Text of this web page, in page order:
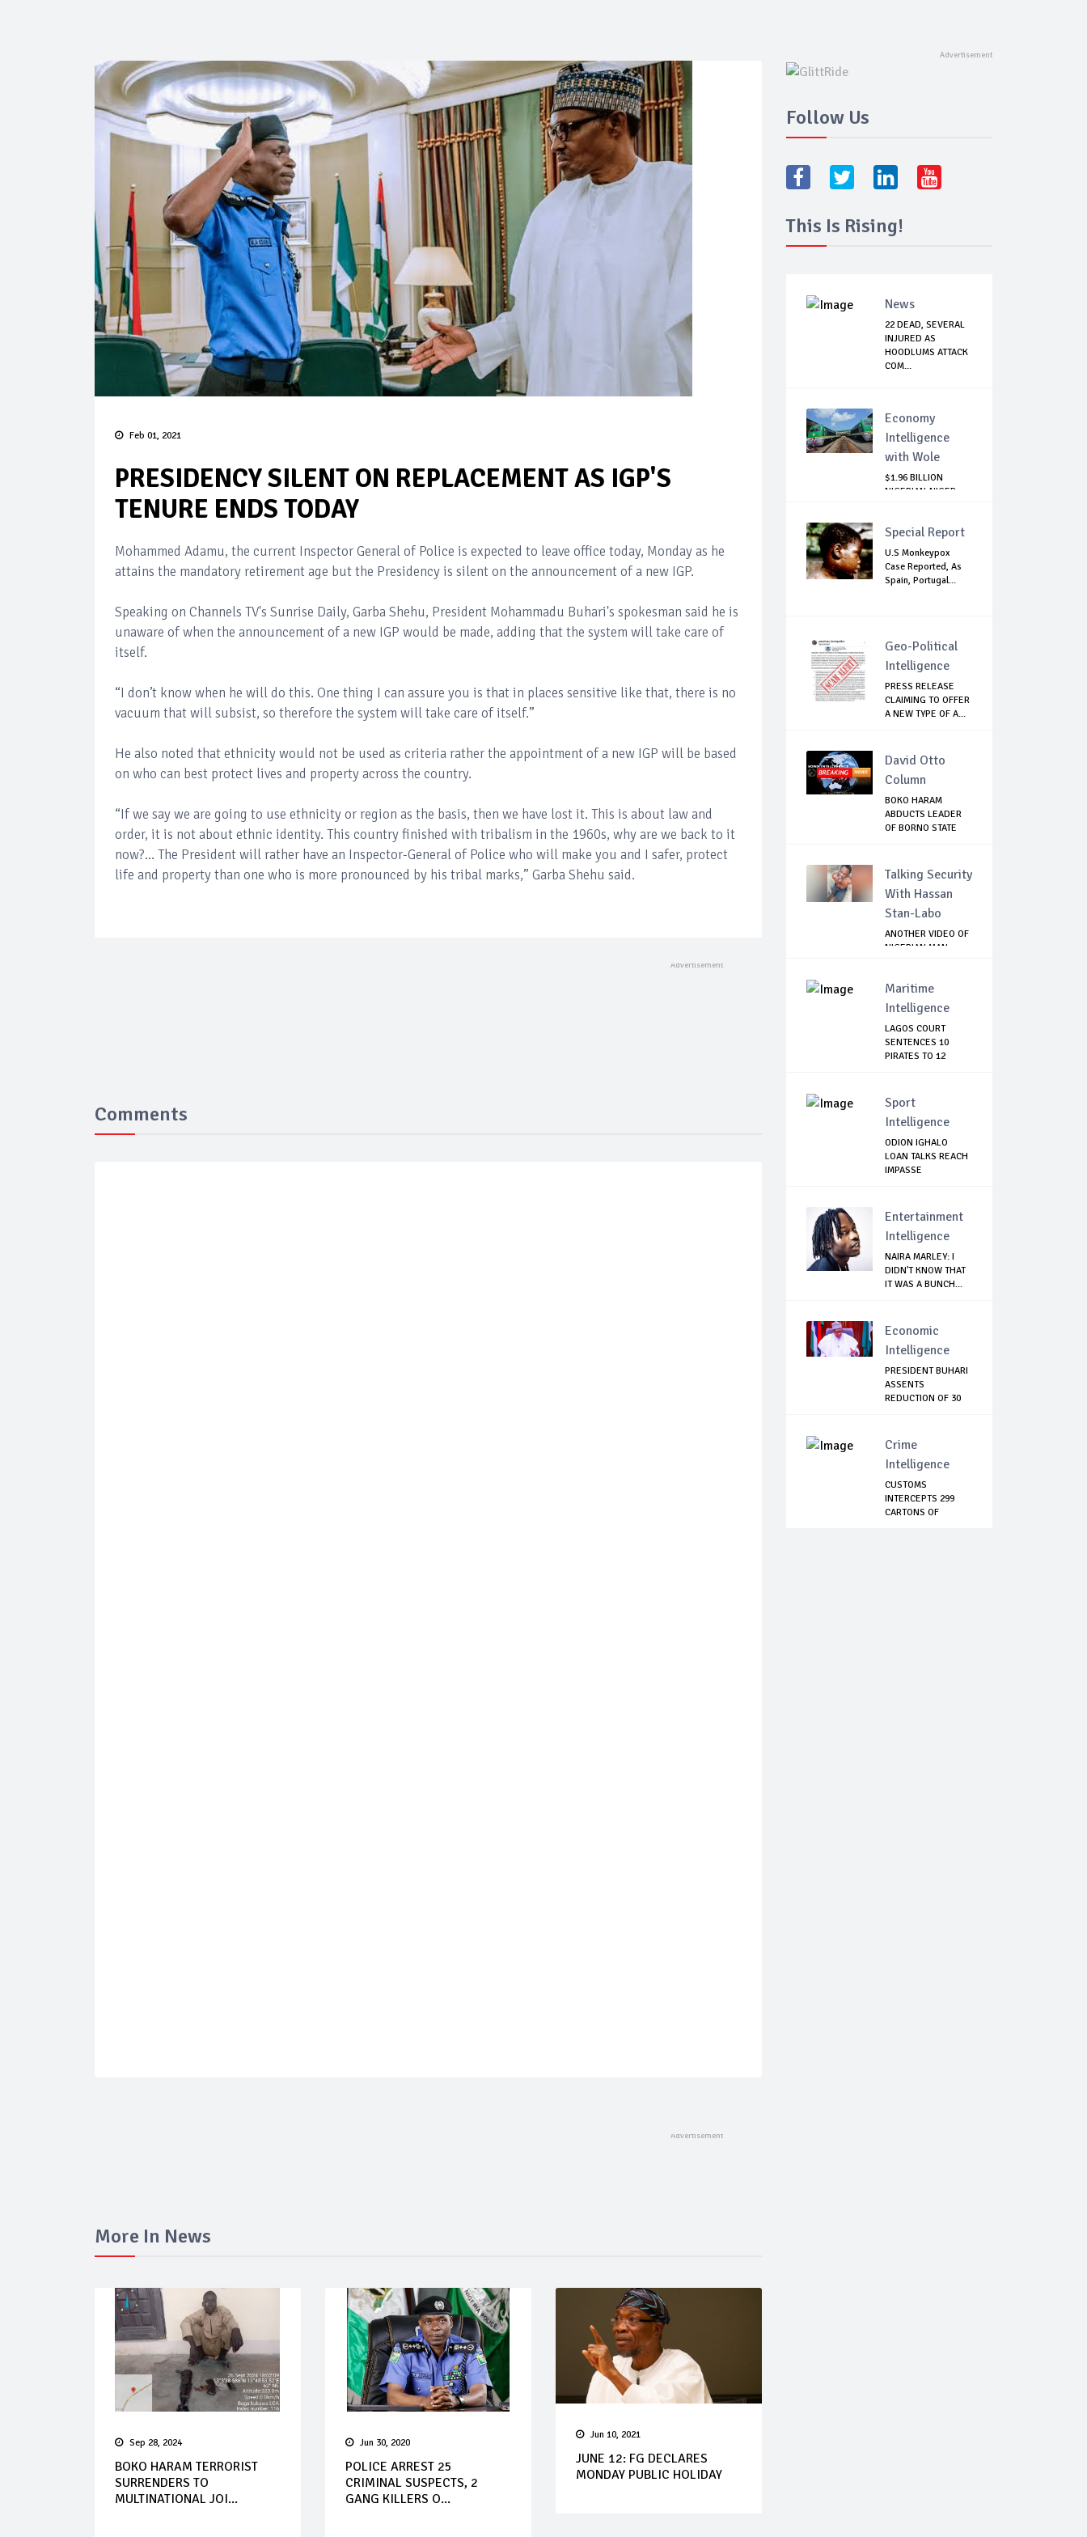
Feb 01, 2021
PRESIDENCY SILENT ON REPLACEMENT AS IGP'S
TENURE ENDS TODAY
Mohammed Adamu, the current Inspector General of Police is expected to leave office today, Monday as he
attains the mandatory retirement age but the Presidency is silent on the announcement of a new IGP.
Speaking on Channels TV's Sunrise Daily, Garba Shehu, President Mohammadu Buhari's spokesman said he is
unaware of when the announcement of a new IGP would be made, adding that the system will take care of
itself.
“I don’t know when he will do this. One thing I can assure you is that in places sensitive like that, there is no
vacuum that will subsist, so therefore the system will take care of itself.”
He also noted that ethnicity would not be used as criteria rather the appointment of a new IGP will be based
on who can best protect lives and property across the country.
“If we say we are going to use ethnicity or region as the basis, then we have lost it. This is about law and
order, it is not about ethnic identity. This country finished with tribalism in the 1960s, why are we back to it
now?... The President will rather have an Inspector-General of Police who will make you and I safer, protect
life and property than one who is more pronounced by his tribal marks,” Garba Shehu said.
Comments
More In News
Sep 28, 2024
BOKO HARAM TERRORIST
SURRENDERS TO
MULTINATIONAL JOI...
Jun 30, 2020
POLICE ARREST 25
CRIMINAL SUSPECTS, 2
GANG KILLERS O...
Jun 10, 2021
JUNE 12: FG DECLARES
MONDAY PUBLIC HOLIDAY
Follow Us
This Is Rising!
News
22 DEAD, SEVERAL
INJURED AS
HOODLUMS ATTACK
COM...
Economy
Intelligence
with Wole
$1.96 BILLION
NIGERIAN-NIGER
Special Report
U.S Monkeypox
Case Reported, As
Spain, Portugal...
Geo-Political
Intelligence
PRESS RELEASE
CLAIMING TO OFFER
A NEW TYPE OF A...
David Otto
Column
BOKO HARAM
ABDUCTS LEADER
OF BORNO STATE
Talking Security
With Hassan
Stan-Labo
ANOTHER VIDEO OF
NIGERIAN MAN
Maritime
Intelligence
LAGOS COURT
SENTENCES 10
PIRATES TO 12
Sport
Intelligence
ODION IGHALO
LOAN TALKS REACH
IMPASSE
Entertainment
Intelligence
NAIRA MARLEY: I
DIDN'T KNOW THAT
IT WAS A BUNCH...
Economic
Intelligence
PRESIDENT BUHARI
ASSENTS
REDUCTION OF 30
Crime
Intelligence
CUSTOMS
INTERCEPTS 299
CARTONS OF